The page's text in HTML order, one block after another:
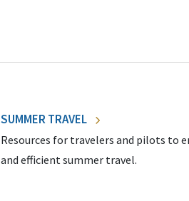
SUMMER TRAVEL
Resources for travelers and pilots to
and efficient summer travel.